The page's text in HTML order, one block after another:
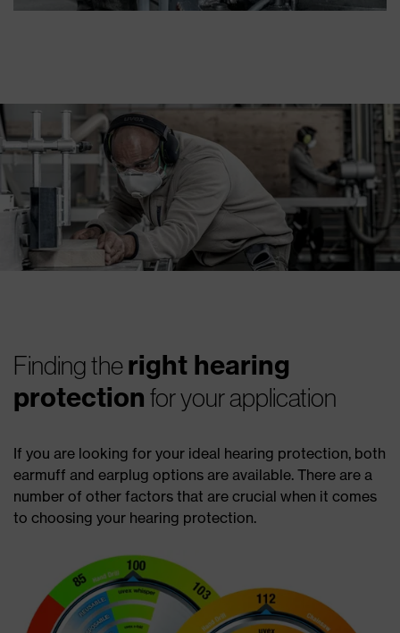
Finding theright hearing
protection for your application
If you are looking for your ideal hearing protection, both
earmuff and earplug options are available. There are a
number of other factors that are crucial when it comes
to choosing your hearing protection.